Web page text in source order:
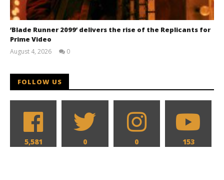
‘Blade Runner 2099’ delivers the rise of the Replicants for
Prime Video
August 4, 2026
0
FOLLOW US
5,581 0 0 153